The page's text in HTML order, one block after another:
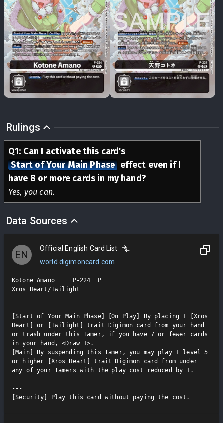
Rulings
Q1: Can I activate this card's
Start of Your Main Phase effect even if I
have 8 or more cards in my hand?
Yes, you can.
Data Sources
EN
Official English Card List
world.digimoncard.com
Kotone Amano     P-224  P
Xros Heart/Twilight
[Start of Your Main Phase] [On Play] By placing 1 [Xros
Heart] or [Twilight] trait Digimon card from your hand
or trash under this Tamer, if you have 7 or fewer cards
in your hand, <Draw 1>.
[Main] By suspending this Tamer, you may play 1 level 5
or higher [Xros Heart] trait Digimon card from under
any of your Tamers with the play cost reduced by 1.
---
[Security] Play this card without paying the cost.